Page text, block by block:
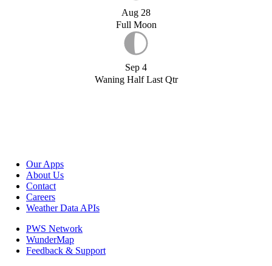
Aug 28
Full Moon
Sep 4
Waning Half Last Qtr
Our Apps
About Us
Contact
Careers
Weather Data APIs
PWS Network
WunderMap
Feedback & Support